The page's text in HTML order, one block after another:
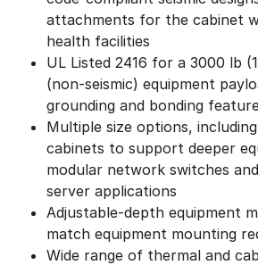
attachments for the cabinet
health facilities
UL Listed 2416 for a 3000 lb
(non-seismic) equipment
grounding and bonding
Multiple size options,
cabinets to support deeper
modular network switches
server applications
Adjustable-depth equipment
match equipment mounting
Wide range of thermal and